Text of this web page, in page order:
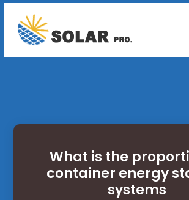
What is the
container energy
systems